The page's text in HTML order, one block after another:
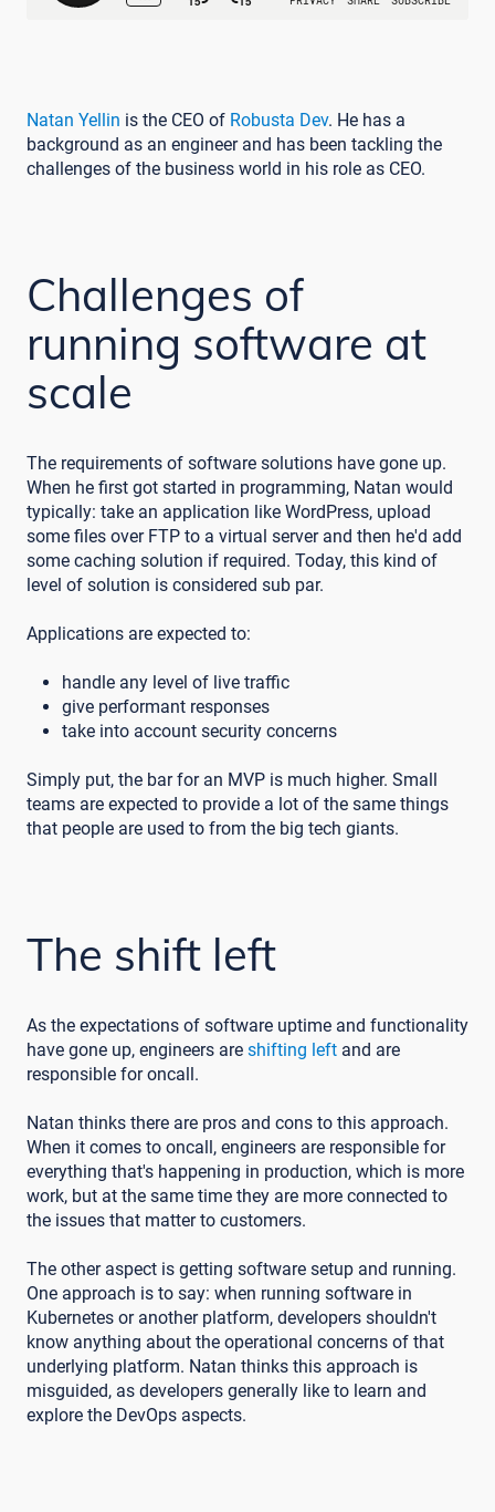
Natan Yellin is the CEO of Robusta Dev. He has a
background as an engineer and has been tackling the
challenges of the business world in his role as CEO.
Challenges of
running software at
scale
The requirements of software solutions have gone up.
When he first got started in programming, Natan would
typically: take an application like WordPress, upload
some files over FTP to a virtual server and then he'd add
some caching solution if required. Today, this kind of
level of solution is considered sub par.
Applications are expected to:
handle any level of live traffic
give performant responses
take into account security concerns
Simply put, the bar for an MVP is much higher. Small
teams are expected to provide a lot of the same things
that people are used to from the big tech giants.
The shift left
As the expectations of software uptime and functionality
have gone up, engineers are shifting left and are
responsible for oncall.
Natan thinks there are pros and cons to this approach.
When it comes to oncall, engineers are responsible for
everything that's happening in production, which is more
work, but at the same time they are more connected to
the issues that matter to customers.
The other aspect is getting software setup and running.
One approach is to say: when running software in
Kubernetes or another platform, developers shouldn't
know anything about the operational concerns of that
underlying platform. Natan thinks this approach is
misguided, as developers generally like to learn and
explore the DevOps aspects.